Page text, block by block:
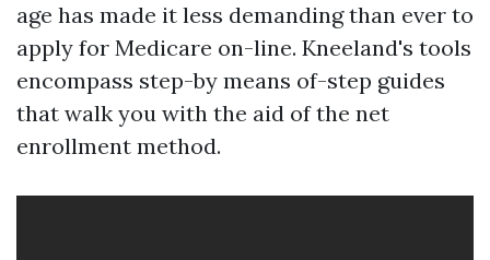
age has made it less demanding than ever to
apply for Medicare on-line. Kneeland's tools
encompass step-by means of-step guides
that walk you with the aid of the net
enrollment method.